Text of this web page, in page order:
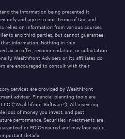
the information being presented is
only and agree to our Terms of Use and
relies on information from various sources
and third parties, but cannot guarantee
that information. Nothing in this
as an offer, recommendation, or solicitation
Wealthfront Advisers or its affiliates do
are encouraged to consult with their
services are provided by Wealthfront
adviser. Financial planning tools are
(“Wealthfront Software”). All investing
loss of money you invest, and past
performance. Securities investments are
or FDIC-insured and may lose value.
details.